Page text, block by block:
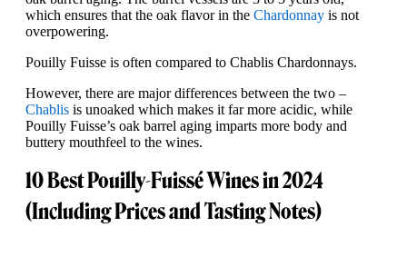
which ensures that the oak flavor in the Chardonnay is not
overpowering.
Pouilly Fuisse is often compared to Chablis Chardonnays.
However, there are major differences between the two –
Chablis is unoaked which makes it far more acidic, while
Pouilly Fuisse’s oak barrel aging imparts more body and
buttery mouthfeel to the wines.
10 Best Pouilly-Fuissé Wines in 2024
(Including Prices and Tasting Notes)